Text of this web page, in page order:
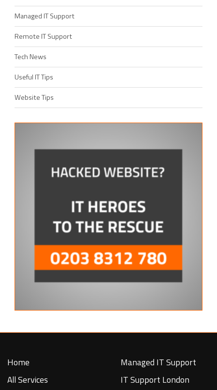
Managed IT Support
Remote IT Support
Tech News
Useful IT Tips
Website Tips
Home
All Services
Managed IT Support
IT Support London